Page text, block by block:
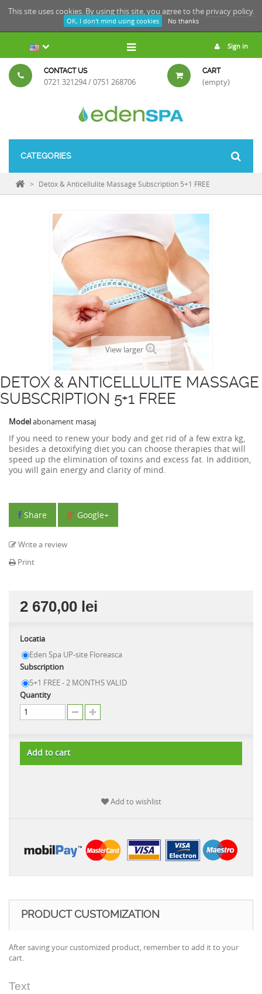
This site uses cookies. By using this site, you agree to the privacy policy.
OK, I don't mind using cookies No thanks
Sign in
CONTACT US
0721 321294 / 0751 268706
CART
(empty)
CATEGORIES
> Detox & Anticellulite Massage Subscription 5+1 FREE
View larger
DETOX & ANTICELLULITE MASSAGE
SUBSCRIPTION 5+1 FREE
Modelabonament masaj
If you need to renew your body and get rid of a few extra kg,
besides a detoxifying diet you can choose therapies that will
speed up the elimination of toxins and excess fat. In addition,
you will gain energy and clarity of mind.
Share Google+
Write a review
Print
2 670,00 lei
Locatia
Eden Spa UP-site Floreasca
Subscription
5+1 FREE - 2 MONTHS VALID
Quantity
Add to cart
Add to wishlist
PRODUCT CUSTOMIZATION
After saving your customized product, remember to add it to your
cart.
Text